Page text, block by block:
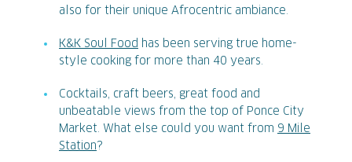
also for their unique Afrocentric ambiance.
K&K Soul Food has been serving true home-
style cooking for more than 40 years.
Cocktails, craft beers, great food and
unbeatable views from the top of Ponce City
Market. What else could you want from 9 Mile
Station?